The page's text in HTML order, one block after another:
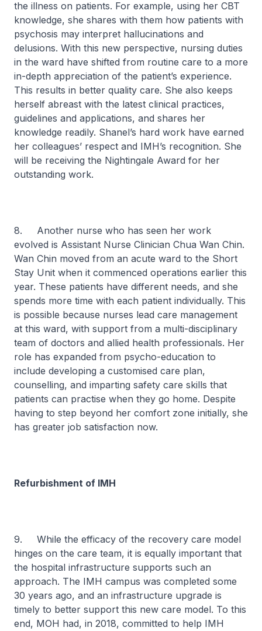
the illness on patients. For example, using her CBT
knowledge, she shares with them how patients with
psychosis may interpret hallucinations and
delusions. With this new perspective, nursing duties
in the ward have shifted from routine care to a more
in-depth appreciation of the patient’s experience.
This results in better quality care. She also keeps
herself abreast with the latest clinical practices,
guidelines and applications, and shares her
knowledge readily. Shanel’s hard work have earned
her colleagues’ respect and IMH’s recognition. She
will be receiving the Nightingale Award for her
outstanding work.
8. Another nurse who has seen her work
evolved is Assistant Nurse Clinician Chua Wan Chin.
Wan Chin moved from an acute ward to the Short
Stay Unit when it commenced operations earlier this
year. These patients have different needs, and she
spends more time with each patient individually. This
is possible because nurses lead care management
at this ward, with support from a multi-disciplinary
team of doctors and allied health professionals. Her
role has expanded from psycho-education to
include developing a customised care plan,
counselling, and imparting safety care skills that
patients can practise when they go home. Despite
having to step beyond her comfort zone initially, she
has greater job satisfaction now.
Refurbishment of IMH
9. While the efficacy of the recovery care model
hinges on the care team, it is equally important that
the hospital infrastructure supports such an
approach. The IMH campus was completed some
30 years ago, and an infrastructure upgrade is
timely to better support this new care model. To this
end, MOH had, in 2018, committed to help IMH